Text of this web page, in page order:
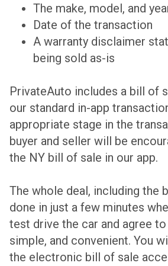
The make, model, and
Date of the transaction
A warranty disclaimer
being sold as-is
PrivateAuto includes a bill of
our standard in-app
appropriate stage in the
buyer and seller will be
the NY bill of sale in our app.
The whole deal, including the
done in just a few minutes
test drive the car and agree to
simple, and convenient. You
the electronic bill of sale